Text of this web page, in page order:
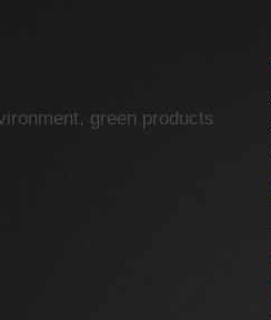
green products